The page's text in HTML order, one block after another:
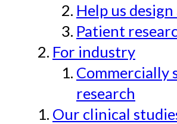
Help us
Patient
For industry
Commercially
research
Our clinical